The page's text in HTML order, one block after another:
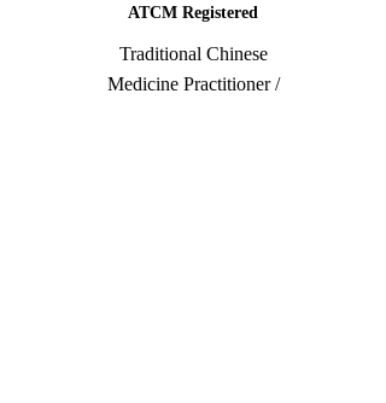
ATCM Registered
Traditional Chinese
Medicine Practitioner /